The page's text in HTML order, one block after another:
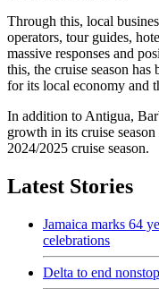
Through this, local
operators, tour guides,
massive responses and
this, the cruise season
for its local economy and
In addition to Antigua,
growth in its cruise
2024/2025 cruise season.
Latest Stories
Jamaica marks 64
celebrations
Delta to end